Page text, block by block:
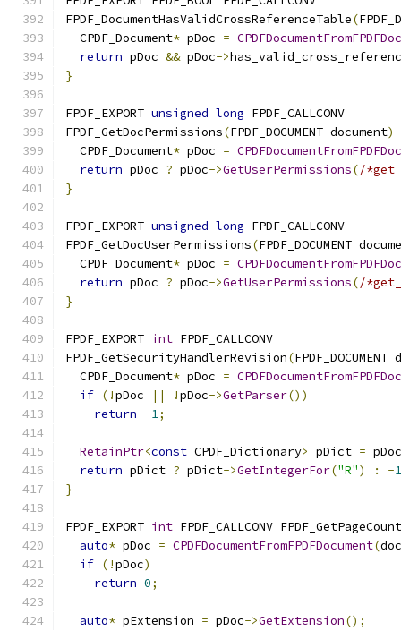
FPDF_DocumentHasValidCrossReferenceTable(
  CPDF_Document
* pDoc =
return pDoc && pDoc->
}
FPDF_EXPORT unsigned long FPDF_CALLCONV
FPDF_GetDocPermissions(FPDF_DOCUMENT document)
  CPDF_Document
* pDoc =
return pDoc ? pDoc->GetUserPermissions(/
}
FPDF_EXPORT unsigned long FPDF_CALLCONV
FPDF_GetDocUserPermissions(FPDF_DOCUMENT
  CPDF_Document
* pDoc =
return pDoc ? pDoc->GetUserPermissions(/
}
FPDF_EXPORT int FPDF_CALLCONV
FPDF_GetSecurityHandlerRevision(
  CPDF_Document
* pDoc =
if (!pDoc || !pDoc->GetParser())
return -1;
RetainPtr<const CPDF_Dictionary> pDict = pDoc
return pDict ? pDict->GetIntegerFor("R") : -1
}
FPDF_EXPORT int FPDF_CALLCONV FPDF_GetPageCount
auto* pDoc = CPDFDocumentFromFPDFDocument(
if (!pDoc)
return 0;
auto* pExtension = pDoc->GetExtension();